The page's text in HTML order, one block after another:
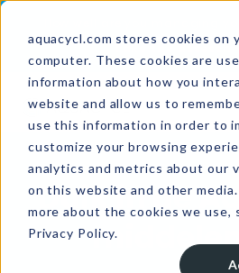
aquacycl.com stores cookies on
computer. These cookies are
information about how you
website and allow us to
use this information in order to
customize your browsing
analytics and metrics about our
on this website and other
more about the cookies we use,
Privacy Policy.
Skip
primary
navigation
Skip
main
content
Skip
footer
Take the
Aquacycl
Duik in de